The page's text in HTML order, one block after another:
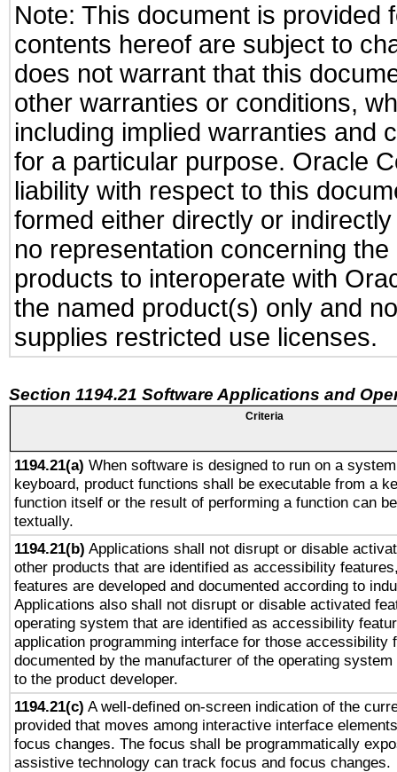
Note: This document is provided
contents hereof are subject to
does not warrant that this
other warranties or conditions,
including implied warranties and
for a particular purpose. Oracle
liability with respect to this
formed either directly or
no representation concerning
products to interoperate with
the named product(s) only and
supplies restricted use licenses.
Section 1194.21 Software Applications and
Criteria
1194.21(a) When software is designed to run on a
keyboard, product functions shall be executable from a
function itself or the result of performing a function can
textually.
1194.21(b) Applications shall not disrupt or disable
other products that are identified as accessibility
features are developed and documented according to
Applications also shall not disrupt or disable activated
operating system that are identified as accessibility
application programming interface for those accessibility
documented by the manufacturer of the operating
to the product developer.
1194.21(c) A well-defined on-screen indication of the
provided that moves among interactive interface
focus changes. The focus shall be programmatically
assistive technology can track focus and focus changes.